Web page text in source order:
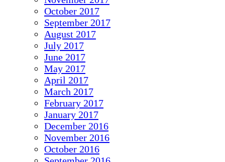
October 2017
September 2017
August 2017
July 2017
June 2017
May 2017
April 2017
March 2017
February 2017
January 2017
December 2016
November 2016
October 2016